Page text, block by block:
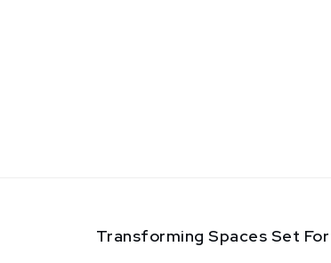
Transforming Spaces Set For